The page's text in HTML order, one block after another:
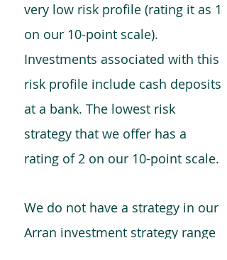
very low risk profile (rating it as 1
on our 10-point scale).
Investments associated with this
risk profile include cash deposits
at a bank. The lowest risk
strategy that we offer has a
rating of 2 on our 10-point scale.
We do not have a strategy in our
Arran investment strategy range